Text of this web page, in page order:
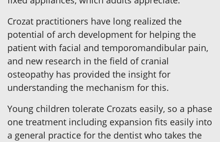
Crozat practitioners have long realized the
potential of arch development for helping the
patient with facial and temporomandibular pain,
and new research in the field of cranial
osteopathy has provided the insight for
understanding the mechanism for this.
Young children tolerate Crozats easily, so a phase
one treatment including expansion fits easily into
a general practice for the dentist who takes the